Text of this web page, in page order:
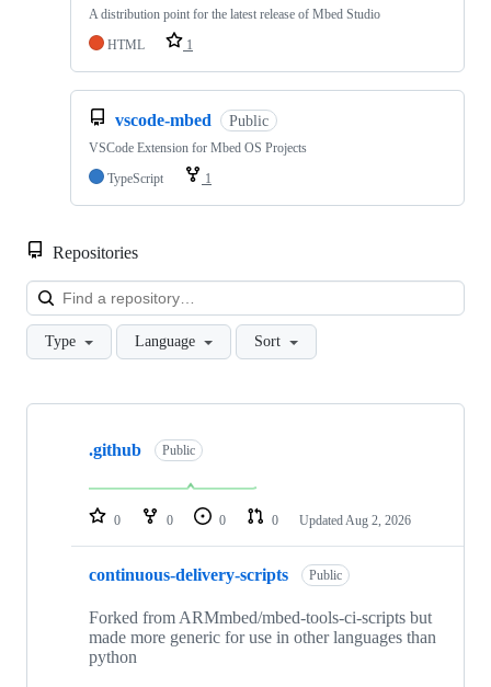
A distribution point for the latest release of Mbed Studio
HTML
1
vscode-mbed Public
VSCode Extension for Mbed OS Projects
TypeScript
1
Repositories
Type Language Sort
Showing
repositories
.github Public
0 0 0 0 Updated Aug 2, 2026
continuous-delivery-scripts Public
Forked from ARMmbed/mbed-tools-ci-scripts but
made more generic for use in other languages than
python